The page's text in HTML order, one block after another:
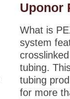
Uponor
What is
system
tubing.
tubing
for more